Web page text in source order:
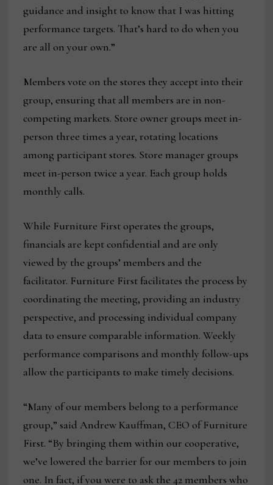
guidance and insight to know that I was hitting
performance targets. That’s hard to do when you
are all on your own.”
Members vote on the stores they accept into their
group, ensuring that all members are in non-
competing markets. Store owner groups meet in-
person three times a year, rotating locations
among participant stores. Store manager groups
meet in-person twice a year. Each group holds
monthly calls.
While Furniture First operates the groups,
financials are kept confidential and are only
viewed by the groups’ members and the
facilitator. Furniture First facilitates the process by
coordinating the meeting, providing an industry
perspective, and processing individual company
data to ensure comparable information. Weekly
performance comparisons and monthly follow-ups
allow the participants to make timely decisions.
“Many of our members belong to a performance
group,” said Andrew Kauffman, CEO of Furniture
First. “By bringing them within our cooperative,
we’ve lowered the barrier for our members to join
one. In fact, if you were to ask the 42 members who